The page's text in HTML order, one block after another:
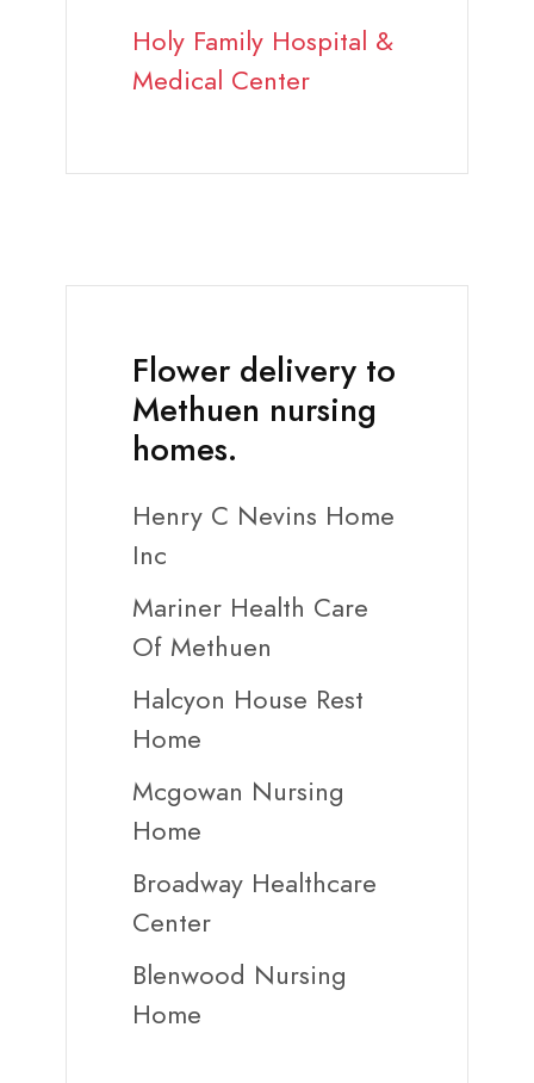
Holy Family Hospital &
Medical Center
Flower delivery to
Methuen nursing
homes.
Henry C Nevins Home
Inc
Mariner Health Care
Of Methuen
Halcyon House Rest
Home
Mcgowan Nursing
Home
Broadway Healthcare
Center
Blenwood Nursing
Home